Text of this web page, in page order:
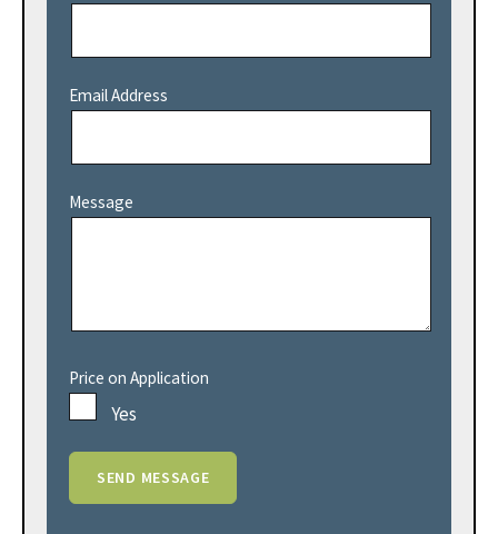
Email Address
Message
Price on Application
Yes